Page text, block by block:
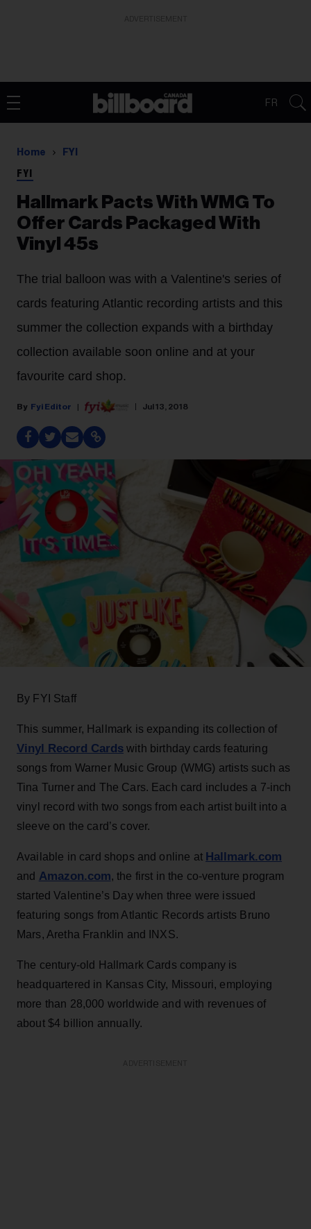
FR
Home FYI
FYI
Hallmark Pacts With WMG To
Offer Cards Packaged With
Vinyl 45s
The trial balloon was with a Valentine's series of
cards featuring Atlantic recording artists and this
summer the collection expands with a birthday
collection available soon online and at your
favourite card shop.
Fyi Editor Jul 13, 2018
By FYI Staff
This summer, Hallmark is expanding its collection of
Vinyl Record Cards with birthday cards featuring
songs from Warner Music Group (WMG) artists such as
Tina Turner and The Cars. Each card includes a 7-inch
vinyl record with two songs from each artist built into a
sleeve on the card’s cover.
Available in card shops and online at Hallmark.com
and Amazon.com, the first in the co-venture program
started Valentine’s Day when three were issued
featuring songs from Atlantic Records artists Bruno
Mars, Aretha Franklin and INXS.
The century-old Hallmark Cards company is
headquartered in Kansas City, Missouri, employing
more than 28,000 worldwide and with revenues of
about $4 billion annually.